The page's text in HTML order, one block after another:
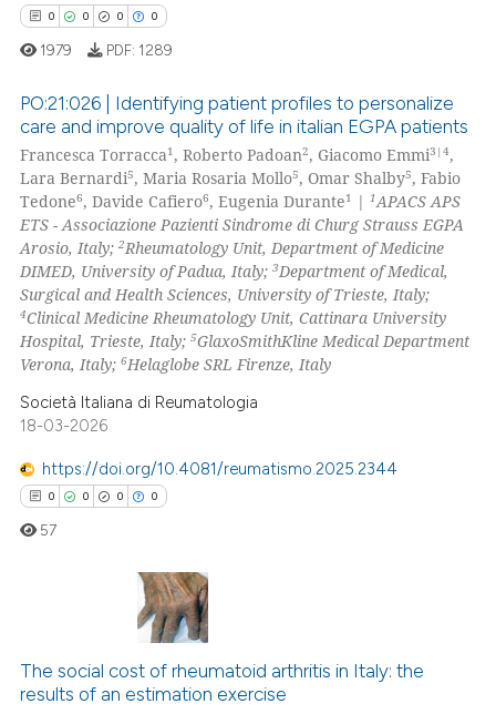
describing whether
mentions, or contrasts
in which section the
was made.
0 0 0 0
Citing Publications
Supporting
Mentioning
Contrasting
how this article has been
atscite.ai
been cited by providing the
of the citation, a
describing whether
claim, and a label
in which section the
1979 PDF: 1289
PO:21:026 | Identifying patient profiles to personalize
care and improve quality of life in italian EGPA patients
Francesca Torracca1 , Roberto Padoan2, Giacomo Emmi3|4,
Lara Bernardi5, Maria Rosaria Mollo5, Omar Shalby5, Fabio
Tedone6, Davide Cafiero6, Eugenia Durante1 |1APACS APS
ETS - Associazione Pazienti Sindrome di Churg Strauss EGPA
Arosio, Italy;2Rheumatology Unit, Department of Medicine
DIMED, University of Padua, Italy;3Department of Medical,
Surgical and Health Sciences, University of Trieste, Italy;
4Clinical Medicine Rheumatology Unit, Cattinara University
Hospital, Trieste, Italy;5GlaxoSmithKline Medical Department
Verona, Italy;6Helaglobe SRL Firenze, Italy
Società Italiana di Reumatologia
18-03-2026
https://doi.org/10.4081/reumatismo.2025.2344
0 0 0 0
Citing Publications
Supporting
Mentioning
57
The social cost of rheumatoid arthritis in Italy: the
results of an estimation exercise